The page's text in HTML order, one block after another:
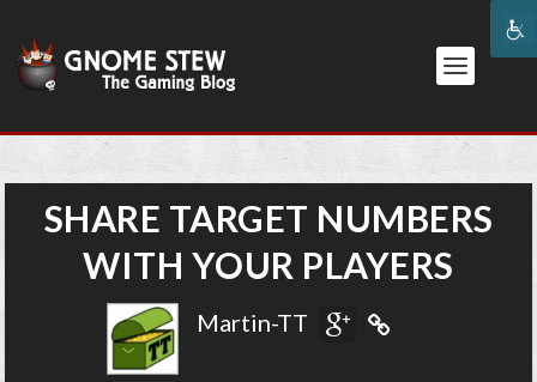
SHARE TARGET NUMBERS
WITH YOUR PLAYERS
Martin-TT